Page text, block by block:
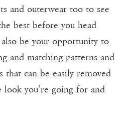
and outerwear too to see
best before you head
be your opportunity to
and matching patterns and
that can be easily removed
look you’re going for and